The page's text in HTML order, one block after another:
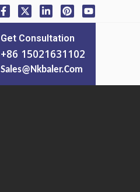
Get Consultation
+86 15021631102
Sales@nkbaler.com